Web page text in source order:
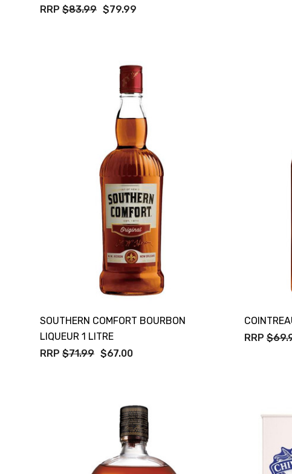
RRP $83.99 $79.99
SOUTHERN COMFORT BOURBON
LIQUEUR 1 LITRE
RRP $71.99 $67.00
RRP